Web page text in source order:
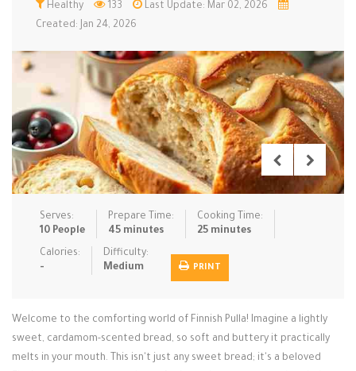
Meal Prep Microwave
Pasta Pies & Tar… Pizza Quick & Ea…
Rice Dishe… Salads Sauces & C… Side Dishe…
Slow Cooke… Snacks Soups Steaming &…
Vegan & ve…
Recipes
Tips & Tricks
Login / Register
Healthy 133
Last Update: Mar 02, 2026
Created: Jan 24, 2026
Serves:
10 People
Prepare Time:
45 minutes
Cooking Time:
25 minutes
Calories:
-
Difficulty:
Medium
PRINT
Welcome to the comforting world of Finnish Pulla! Imagine a lightly
sweet, cardamom-scented bread, so soft and buttery it practically
melts in your mouth. This isn't just any sweet bread; it's a beloved